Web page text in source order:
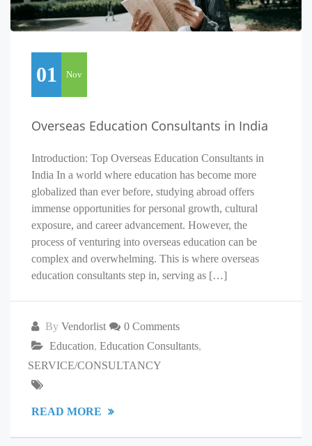
01 Nov
Overseas Education Consultants in India
Introduction: Top Overseas Education Consultants in
India In a world where education has become more
globalized than ever before, studying abroad offers
immense opportunities for personal growth, cultural
exposure, and career advancement. However, the
process of venturing into overseas education can be
complex and overwhelming. This is where overseas
education consultants step in, serving as […]
By Vendorlist
0 Comments
Education, Education Consultants,
SERVICE/CONSULTANCY
READ MORE